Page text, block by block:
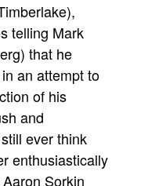
telling Mark
that he
an attempt to
of his
and
ever think
enthusiastically
Sorkin